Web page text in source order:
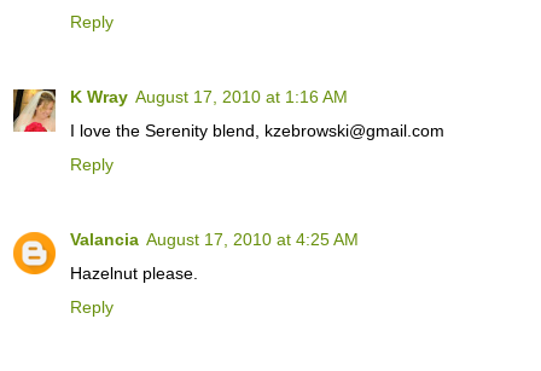
Reply
K Wray August 17, 2010 at 1:16 AM
I love the Serenity blend, kzebrowski@gmail.com
Reply
Valancia August 17, 2010 at 4:25 AM
Hazelnut please.
Reply